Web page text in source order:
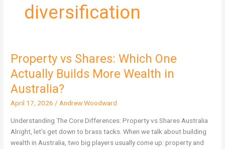
diversification
Property vs Shares: Which One
Actually Builds More Wealth in
Australia?
April 17, 2026/Andrew Woodward
Understanding The Core Differences: Property vs Shares Australia
Alright, let’s get down to brass tacks. When we talk about building
wealth in Australia, two big players usually come up: property and
Property
Shares:
Which
One
Builds
More
Wealth